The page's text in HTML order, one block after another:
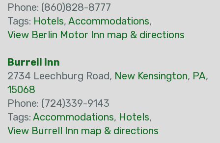
Phone: (860)828-8777
Tags: Hotels, Accommodations,
View Berlin Motor Inn map & directions
Burrell Inn
2734 Leechburg Road, New Kensington, PA,
15068
Phone: (724)339-9143
Tags: Accommodations, Hotels,
View Burrell Inn map & directions